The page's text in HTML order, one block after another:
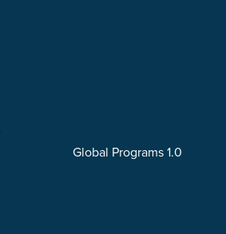
Global Programs 1.0